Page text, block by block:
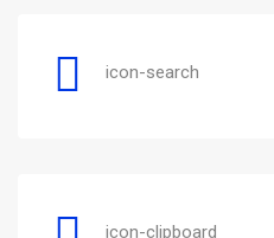
icon-search
icon-clipboard